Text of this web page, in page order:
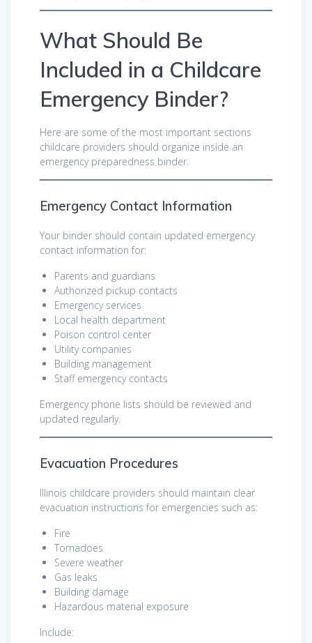
What Should Be
Included in a Childcare
Emergency Binder?
Here are some of the most important sections
childcare providers should organize inside an
emergency preparedness binder.
Emergency Contact Information
Your binder should contain updated emergency
contact information for:
Parents and guardians
Authorized pickup contacts
Emergency services
Local health department
Poison control center
Utility companies
Building management
Staff emergency contacts
Emergency phone lists should be reviewed and
updated regularly.
Evacuation Procedures
Illinois childcare providers should maintain clear
evacuation instructions for emergencies such as:
Fire
Tornadoes
Severe weather
Gas leaks
Building damage
Hazardous material exposure
Include: